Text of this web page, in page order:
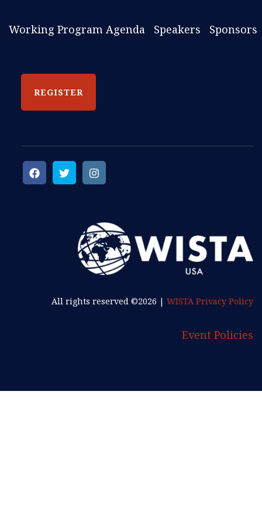
Working Program Agenda Speakers Sponsors
REGISTER
All rights reserved ©2026 | WISTA Privacy Policy
Event Policies